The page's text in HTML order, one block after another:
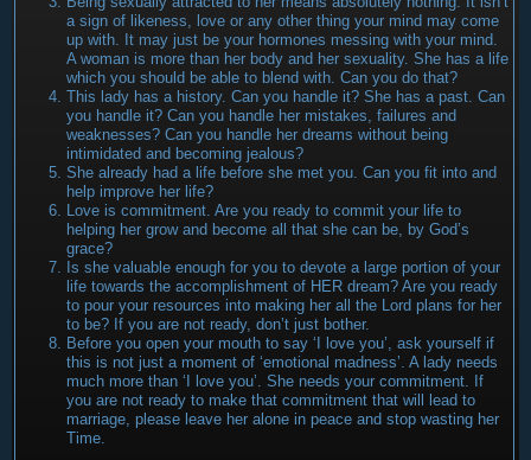
a sign of likeness, love or any other thing your mind may come
up with. It may just be your hormones messing with your mind.
A woman is more than her body and her sexuality. She has a life
which you should be able to blend with. Can you do that?
This lady has a history. Can you handle it? She has a past. Can
you handle it? Can you handle her mistakes, failures and
weaknesses? Can you handle her dreams without being
intimidated and becoming jealous?
She already had a life before she met you. Can you fit into and
help improve her life?
Love is commitment. Are you ready to commit your life to
helping her grow and become all that she can be, by God’s
grace?
Is she valuable enough for you to devote a large portion of your
life towards the accomplishment of HER dream? Are you ready
to pour your resources into making her all the Lord plans for her
to be? If you are not ready, don’t just bother.
Before you open your mouth to say ‘I love you’, ask yourself if
this is not just a moment of ‘emotional madness’. A lady needs
much more than ‘I love you’. She needs your commitment. If
you are not ready to make that commitment that will lead to
marriage, please leave her alone in peace and stop wasting her
Time.